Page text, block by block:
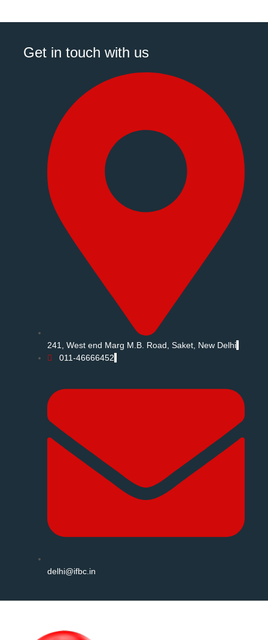
Get in touch with us
241, West end Marg M.B. Road, Saket, New Delhi
011-46666452
delhi@ifbc.in